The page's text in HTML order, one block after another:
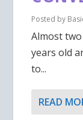
Posted by
Almost
years old
to...
READ